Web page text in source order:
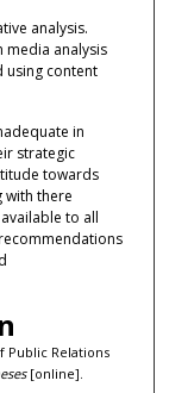
analysis.
media analysis
using content
in
strategic
towards
with there
to all
Public Relations
[online].